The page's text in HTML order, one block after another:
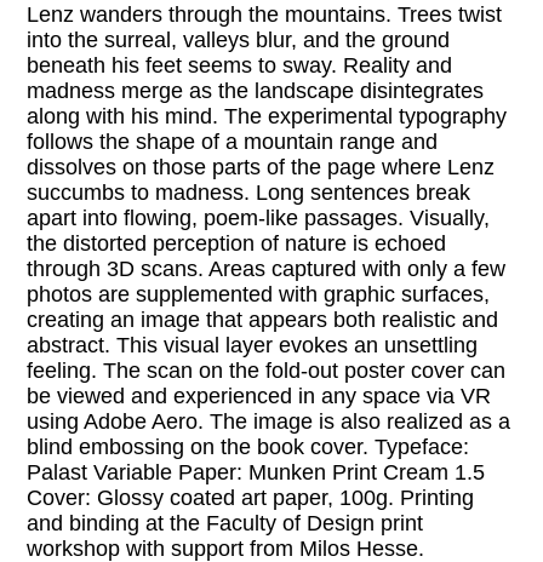
Lenz wanders through the mountains. Trees twist
into the surreal, valleys blur, and the ground
beneath his feet seems to sway. Reality and
madness merge as the landscape disintegrates
along with his mind. The experimental typography
follows the shape of a mountain range and
dissolves on those parts of the page where Lenz
succumbs to madness. Long sentences break
apart into flowing, poem-like passages. Visually,
the distorted perception of nature is echoed
through 3D scans. Areas captured with only a few
photos are supplemented with graphic surfaces,
creating an image that appears both realistic and
abstract. This visual layer evokes an unsettling
feeling. The scan on the fold-out poster cover can
be viewed and experienced in any space via VR
using Adobe Aero. The image is also realized as a
blind embossing on the book cover. Typeface:
Palast Variable Paper: Munken Print Cream 1.5
Cover: Glossy coated art paper, 100g. Printing
and binding at the Faculty of Design print
workshop with support from Milos Hesse.